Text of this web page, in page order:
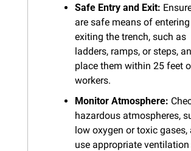
Safe Entry and Exit:
are safe means of
exiting the trench, such as
ladders, ramps, or steps,
place them within 25 feet
workers.
Monitor Atmosphere:
hazardous atmospheres,
low oxygen or toxic gases,
use appropriate ventilation